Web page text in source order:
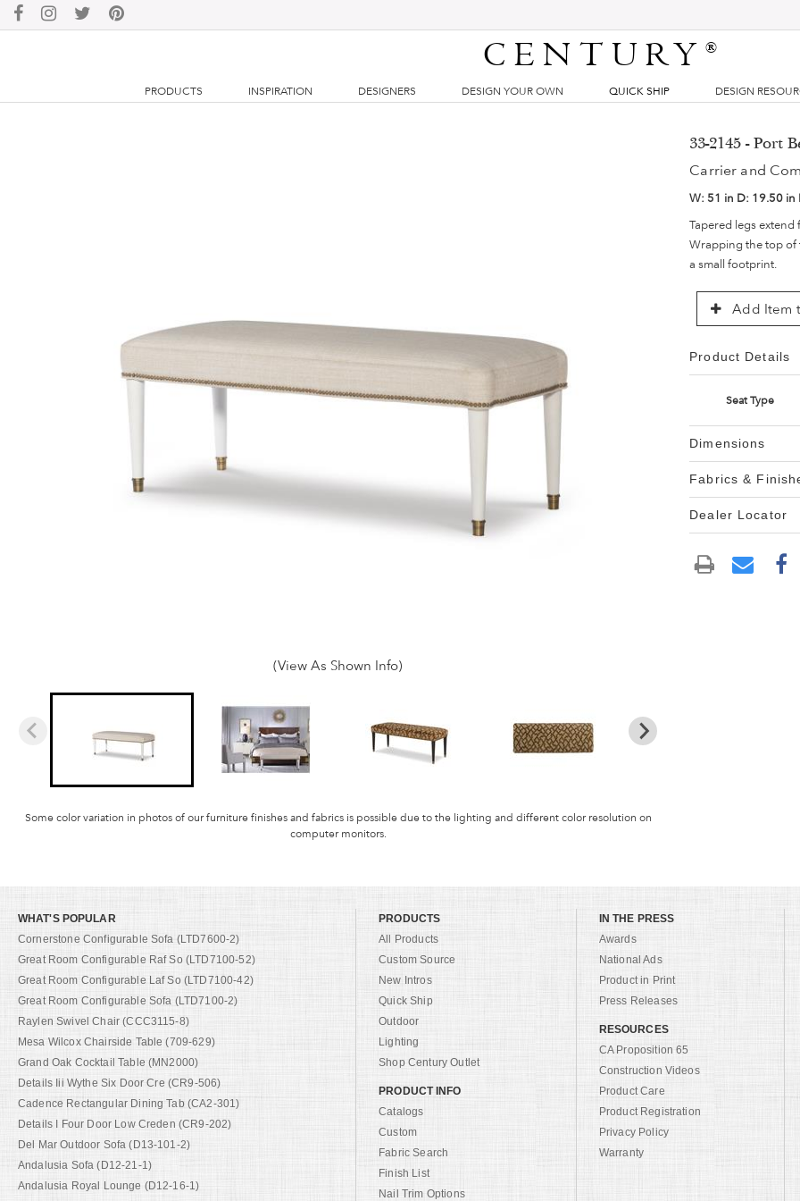
CENTURY®
PRODUCTS INSPIRATION DESIGNERS DESIGN YOUR OWN QUICK SHIP DESIGN
(View As Shown Info)
Some color variation in photos of our furniture finishes and fabrics is possible due to the lighting and different color resolution on
computer monitors.
33-2145 - Port
Carrier and
W: 51 in D: 19.50 in
Tapered legs
Wrapping the top of
a small footprint.
Add Item
Product Details
Seat Type
Dimensions
Fabrics &
Dealer Locator
WHAT'S POPULAR
Cornerstone Configurable Sofa (LTD7600-2)
Great Room Configurable Raf So (LTD7100-52)
Great Room Configurable Laf So (LTD7100-42)
Great Room Configurable Sofa (LTD7100-2)
Raylen Swivel Chair (CCC3115-8)
Mesa Wilcox Chairside Table (709-629)
Grand Oak Cocktail Table (MN2000)
Details Iii Wythe Six Door Cre (CR9-506)
Cadence Rectangular Dining Tab (CA2-301)
Details I Four Door Low Creden (CR9-202)
Del Mar Outdoor Sofa (D13-101-2)
Andalusia Sofa (D12-21-1)
Andalusia Royal Lounge (D12-16-1)
PRODUCTS
All Products
Custom Source
New Intros
Quick Ship
Outdoor
Lighting
Shop Century Outlet
PRODUCT INFO
Catalogs
Custom
Fabric Search
Finish List
Nail Trim Options
IN THE PRESS
Awards
National Ads
Product in Print
Press Releases
RESOURCES
CA Proposition 65
Construction Videos
Product Care
Product Registration
Privacy Policy
Warranty